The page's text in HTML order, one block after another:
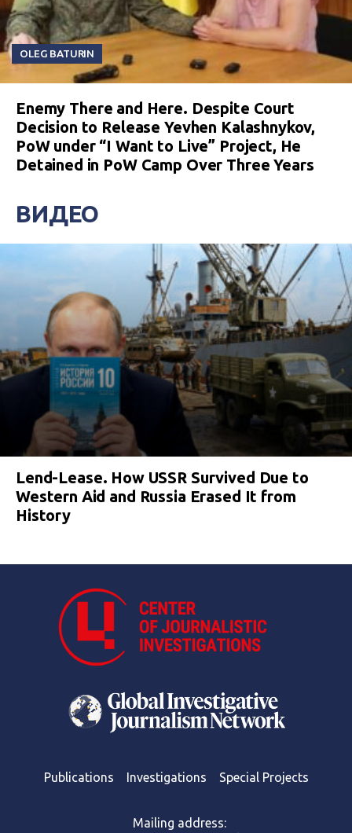
OLEG BATURIN
Enemy There and Here. Despite Court
Decision to Release Yevhen Kalashnykov,
PoW under “I Want to Live” Project, He
Detained in PoW Camp Over Three Years
ВИДЕО
Lend-Lease. How USSR Survived Due to
Western Aid and Russia Erased It from
History
Publications Investigations Special Projects
Mailing address: